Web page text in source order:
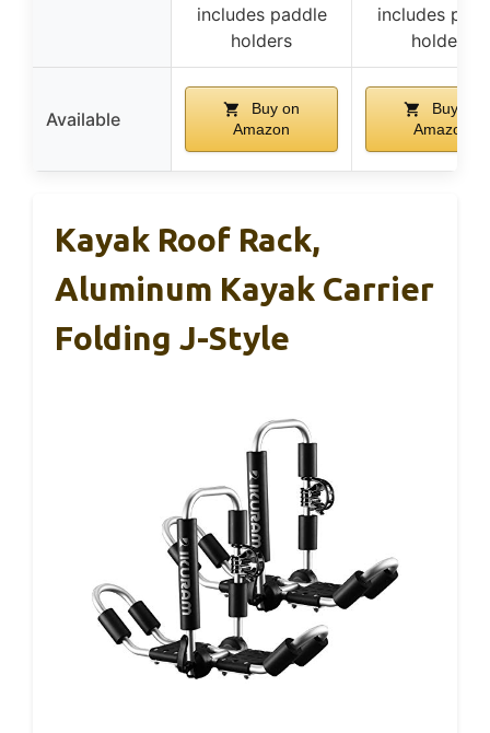
includes paddle
holders
includes
holders
Available
Buy on
Amazon
Buy on
Amazon
Kayak Roof Rack,
Aluminum Kayak Carrier
Folding J-Style